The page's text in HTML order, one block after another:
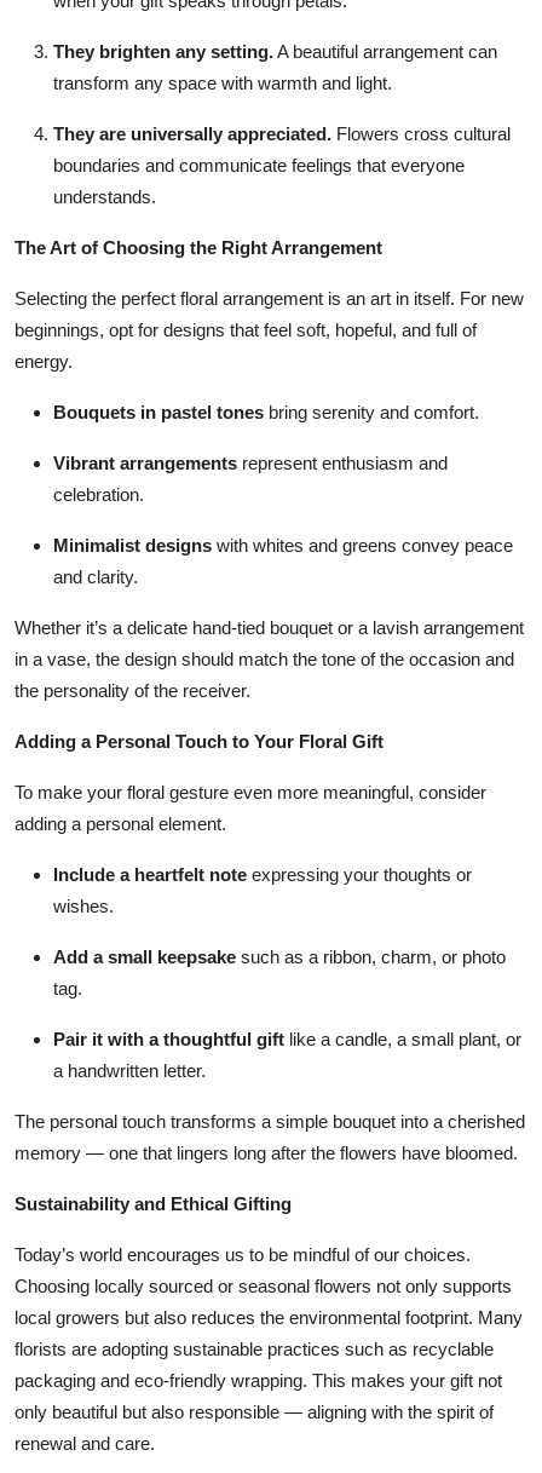
They brighten any setting.A beautiful arrangement can
transform any space with warmth and light.
They are universally appreciated. Flowers cross cultural
boundaries and communicate feelings that everyone
understands.
The Art of Choosing the Right Arrangement
Selecting the perfect floral arrangement is an art in itself. For new
beginnings, opt for designs that feel soft, hopeful, and full of
energy.
Bouquets in pastel tones bring serenity and comfort.
Vibrant arrangements represent enthusiasm and
celebration.
Minimalist designs with whites and greens convey peace
and clarity.
Whether it’s a delicate hand-tied bouquet or a lavish arrangement
in a vase, the design should match the tone of the occasion and
the personality of the receiver.
Adding a Personal Touch to Your Floral Gift
To make your floral gesture even more meaningful, consider
adding a personal element.
Include a heartfelt note expressing your thoughts or
wishes.
Add a small keepsake such as a ribbon, charm, or photo
tag.
Pair it with a thoughtful gift like a candle, a small plant, or
a handwritten letter.
The personal touch transforms a simple bouquet into a cherished
memory — one that lingers long after the flowers have bloomed.
Sustainability and Ethical Gifting
Today’s world encourages us to be mindful of our choices.
Choosing locally sourced or seasonal flowers not only supports
local growers but also reduces the environmental footprint. Many
florists are adopting sustainable practices such as recyclable
packaging and eco-friendly wrapping. This makes your gift not
only beautiful but also responsible — aligning with the spirit of
renewal and care.